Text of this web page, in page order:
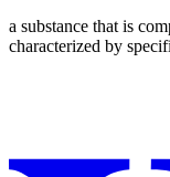
a substance that is
characterized by